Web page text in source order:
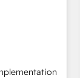
イロ化を、
化まで。全
CRM統合に対